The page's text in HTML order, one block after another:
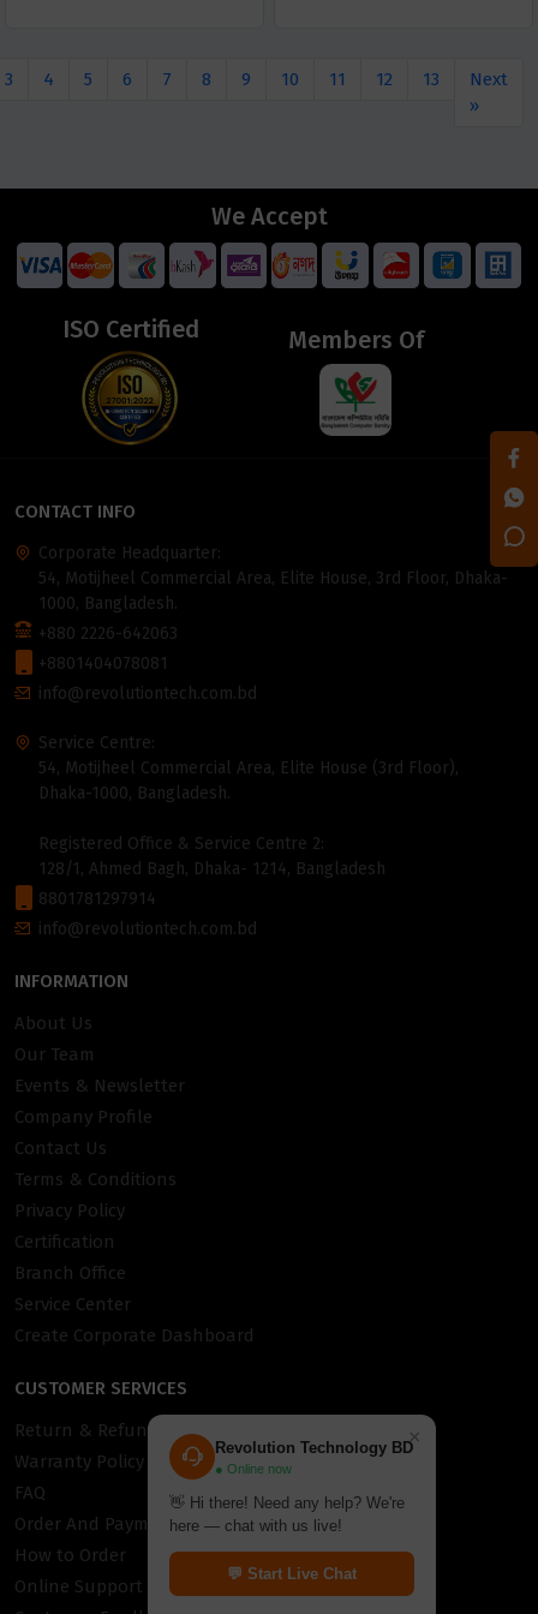
×
Revolution Technology BD
● Online now
👋 Hi there! Need any help? We're
here — chat with us live!
💬 Start Live Chat
3 4 5 6 7 8 9 10 11 12 13
Next
»
We Accept
ISO Certified Members Of
CONTACT INFO
Corporate Headquarter:
54, Motijheel Commercial Area, Elite House, 3rd Floor, Dhaka-
1000, Bangladesh.
+880 2226-642063
+8801404078081
info@revolutiontech.com.bd
Service Centre:
54, Motijheel Commercial Area, Elite House (3rd Floor),
Dhaka-1000, Bangladesh.
Registered Office & Service Centre 2:
128/1, Ahmed Bagh, Dhaka- 1214, Bangladesh
8801781297914
info@revolutiontech.com.bd
INFORMATION
About Us
Our Team
Events & Newsletter
Company Profile
Contact Us
Terms & Conditions
Privacy Policy
Certification
Branch Office
Service Center
Create Corporate Dashboard
CUSTOMER SERVICES
Return & Refund Policy
Warranty Policy
FAQ
Order And Payment
How to Order
Online Support